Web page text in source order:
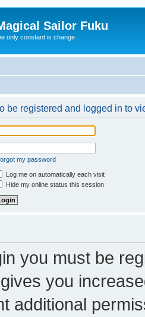
Sailor Fuku
only constant is change
be registered and logged in to
my password
Log me on automatically each visit
Hide my online status this session
you must be
you
additional